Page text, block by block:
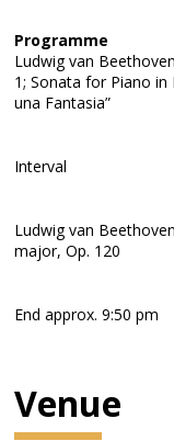
Programme
Ludwig van
1; Sonata for Piano in
una Fantasia”
Interval
Ludwig van
major, Op. 120
End approx. 9:50 pm
Venue